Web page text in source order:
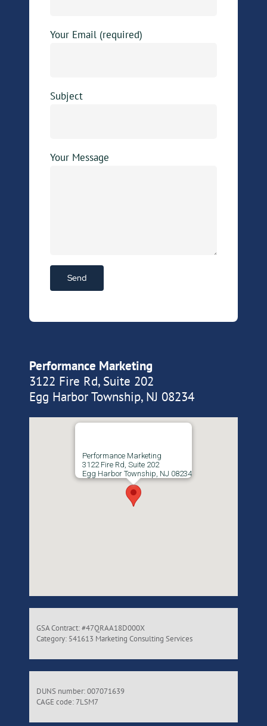
Your Email (required)
Subject
Your Message
Performance Marketing
3122 Fire Rd, Suite 202
Egg Harbor Township, NJ 08234
Performance Marketing
3122 Fire Rd, Suite 202
Egg Harbor Township, NJ 08234
GSA Contract: #47QRAA18D000X
Category: 541613 Marketing Consulting Services
DUNS number: 007071639
CAGE code: 7LSM7